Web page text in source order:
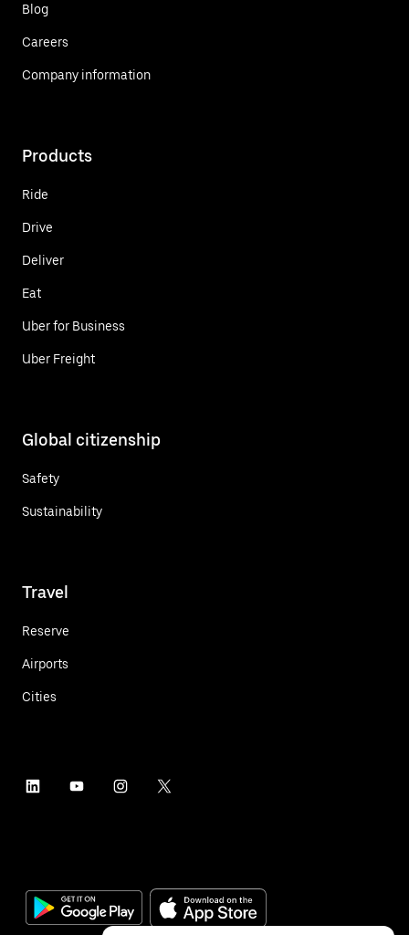
Blog
Careers
Company information
Products
Ride
Drive
Deliver
Eat
Uber for Business
Uber Freight
Global citizenship
Safety
Sustainability
Travel
Reserve
Airports
Cities